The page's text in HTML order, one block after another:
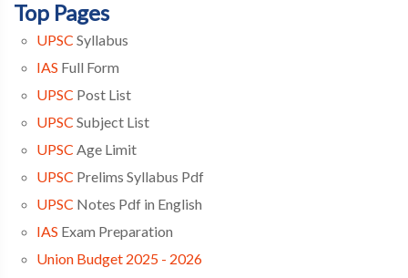
Top Pages
UPSC Syllabus
IAS Full Form
UPSC Post List
UPSC Subject List
UPSC Age Limit
UPSC Prelims Syllabus Pdf
UPSC Notes Pdf in English
IAS Exam Preparation
Union Budget 2025 - 2026